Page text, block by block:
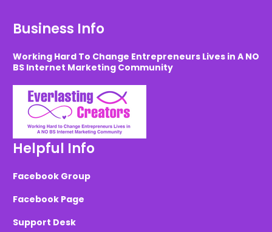
Business Info
Working Hard To Change Entrepreneurs Lives in A NO
BS Internet Marketing Community
Helpful Info
Facebook Group
Facebook Page
Support Desk